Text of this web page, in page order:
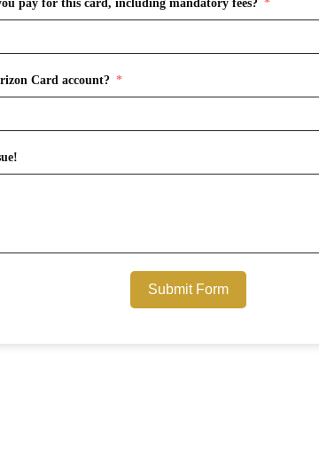
pay for this card, including mandatory fees?
Card account?
Submit Form